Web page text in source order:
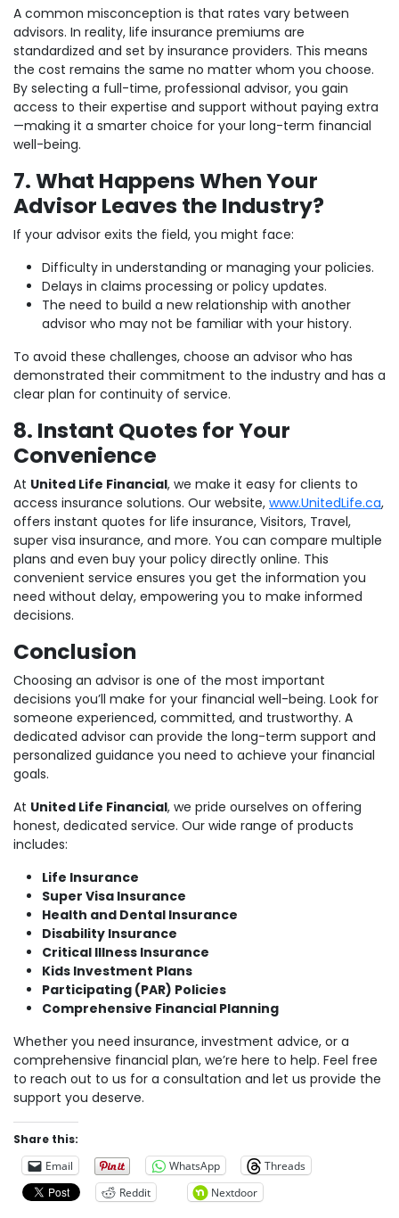
A common misconception is that rates vary between
advisors. In reality, life insurance premiums are
standardized and set by insurance providers. This means
the cost remains the same no matter whom you choose.
By selecting a full-time, professional advisor, you gain
access to their expertise and support without paying extra
—making it a smarter choice for your long-term financial
well-being.
7. What Happens When Your
Advisor Leaves the Industry?
If your advisor exits the field, you might face:
Difficulty in understanding or managing your policies.
Delays in claims processing or policy updates.
The need to build a new relationship with another
advisor who may not be familiar with your history.
To avoid these challenges, choose an advisor who has
demonstrated their commitment to the industry and has a
clear plan for continuity of service.
8. Instant Quotes for Your
Convenience
At United Life Financial, we make it easy for clients to
access insurance solutions. Our website, www.UnitedLife.ca,
offers instant quotes for life insurance, Visitors, Travel,
super visa insurance, and more. You can compare multiple
plans and even buy your policy directly online. This
convenient service ensures you get the information you
need without delay, empowering you to make informed
decisions.
Conclusion
Choosing an advisor is one of the most important
decisions you’ll make for your financial well-being. Look for
someone experienced, committed, and trustworthy. A
dedicated advisor can provide the long-term support and
personalized guidance you need to achieve your financial
goals.
At United Life Financial, we pride ourselves on offering
honest, dedicated service. Our wide range of products
includes:
Life Insurance
Super Visa Insurance
Health and Dental Insurance
Disability Insurance
Critical Illness Insurance
Kids Investment Plans
Participating (PAR) Policies
Comprehensive Financial Planning
Whether you need insurance, investment advice, or a
comprehensive financial plan, we’re here to help. Feel free
to reach out to us for a consultation and let us provide the
support you deserve.
Share this:
Email
WhatsApp
Threads
Reddit
Nextdoor